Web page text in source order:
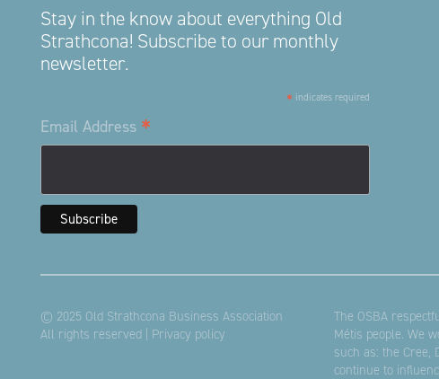
Stay in the know about everything Old
Strathcona! Subscribe to our monthly
newsletter.
* indicates required
Email Address *
© 2025 Old Strathcona Business Association
All rights reserved | Privacy policy
The OSBA
Métis people. We
such as: the Cree,
continue to